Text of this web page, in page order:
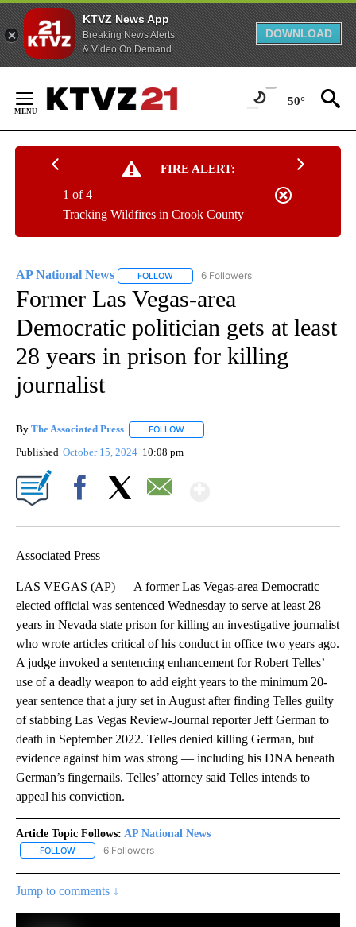
KTVZ News App
Breaking News Alerts
& Video On Demand
DOWNLOAD
Content
50°
FIRE ALERT:
Tracking Wildfires in Crook County
1 of 4
AP National News FOLLOW FOLLOW "AP NATIONAL NEWS" TO
6 Followers
Former Las Vegas-area
Democratic politician gets at least
28 years in prison for killing
journalist
By The Associated Press FOLLOW
Published October 15, 2024 10:08 pm
Associated Press
LAS VEGAS (AP) — A former Las Vegas-area Democratic
elected official was sentenced Wednesday to serve at least 28
years in Nevada state prison for killing an investigative journalist
who wrote articles critical of his conduct in office two years ago.
A judge invoked a sentencing enhancement for Robert Telles’
use of a deadly weapon to add eight years to the minimum 20-
year sentence that a jury set in August after finding Telles guilty
of stabbing Las Vegas Review-Journal reporter Jeff German to
death in September 2022. Telles denied killing German, but
evidence against him was strong — including his DNA beneath
German’s fingernails. Telles’ attorney said Telles intends to
appeal his conviction.
Article Topic Follows: AP National News
FOLLOW FOLLOW "AP NATIONAL NEWS" TO RECEIVE NOTIFICATIONS
6 Followers
Jump to comments ↓